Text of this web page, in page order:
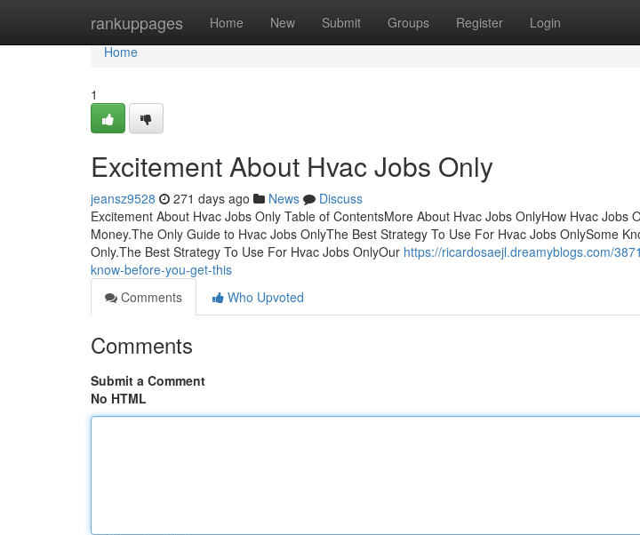
rankuppages Home New Submit Groups Register Login
Home
Home
1
Excitement About Hvac Jobs Only
jeansz9528 271 days ago News
Discuss
Excitement About Hvac Jobs Only Table of ContentsMore About Hvac Jobs OnlyHow Hvac Jobs
Money.The Only Guide to Hvac Jobs OnlyThe Best Strategy To Use For Hvac Jobs OnlySome
Only.The Best Strategy To Use For Hvac Jobs OnlyOur https://ricardosaejl.dreamyblogs.com/
know-before-you-get-this
Comments
Who Upvoted
Comments
Submit a Comment
No HTML